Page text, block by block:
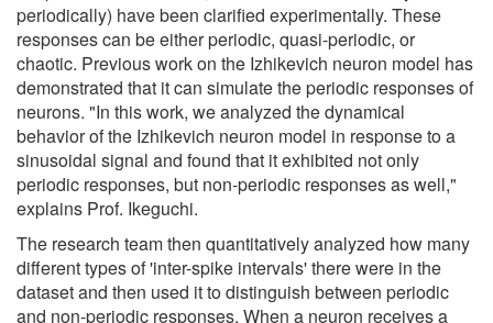
periodically) have been clarified experimentally. These
responses can be either periodic, quasi-periodic, or
chaotic. Previous work on the Izhikevich neuron model has
demonstrated that it can simulate the periodic responses of
neurons. "In this work, we analyzed the dynamical
behavior of the Izhikevich neuron model in response to a
sinusoidal signal and found that it exhibited not only
periodic responses, but non-periodic responses as well,"
explains Prof. Ikeguchi.
The research team then quantitatively analyzed how many
different types of 'inter-spike intervals' there were in the
dataset and then used it to distinguish between periodic
and non-periodic responses. When a neuron receives a